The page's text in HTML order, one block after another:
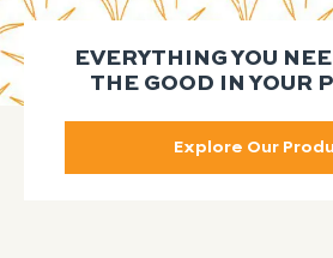
EVERYTHING YOU
THE GOOD IN YOUR
Explore Our